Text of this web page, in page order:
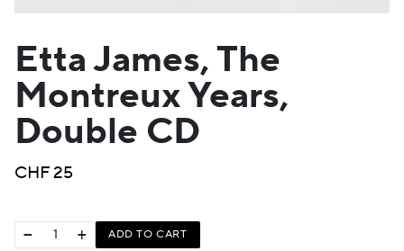
Etta James, The
Montreux Years,
Double CD
CHF25
− + ADD TO CART